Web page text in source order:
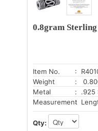
0.8gram
Item No.
:
Weight
:
Metal
: .925
Measurement
:
Qty: